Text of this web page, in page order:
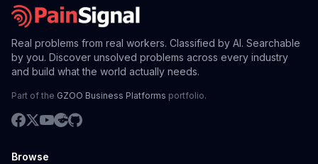
Real problems from real workers. Classified by AI. Searchable
by you. Discover unsolved problems across every industry
and build what the world actually needs.
Part of the GZOO Business Platforms portfolio.
Browse